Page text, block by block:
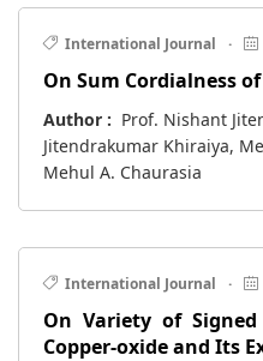
International Journal ·
On Sum Cordialness
Author : Prof. Nishant
Jitendrakumar Khiraiya,
Mehul A. Chaurasia
International Journal ·
On Variety of
Copper-oxide and Its